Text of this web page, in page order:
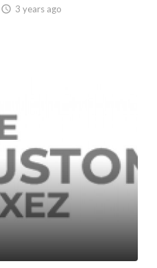
 3 years ago